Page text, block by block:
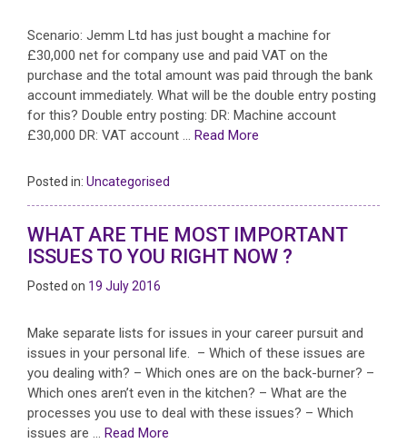
Scenario: Jemm Ltd has just bought a machine for
£30,000 net for company use and paid VAT on the
purchase and the total amount was paid through the bank
account immediately. What will be the double entry posting
for this? Double entry posting: DR: Machine account
£30,000 DR: VAT account … Read More
Posted in: Uncategorised
WHAT ARE THE MOST IMPORTANT
ISSUES TO YOU RIGHT NOW ?
Posted on 19 July 2016
Make separate lists for issues in your career pursuit and
issues in your personal life. – Which of these issues are
you dealing with? – Which ones are on the back-burner? –
Which ones aren’t even in the kitchen? – What are the
processes you use to deal with these issues? – Which
issues are … Read More